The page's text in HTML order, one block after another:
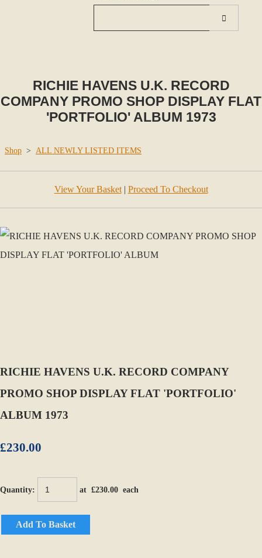
RICHIE HAVENS U.K. RECORD
COMPANY PROMO SHOP DISPLAY FLAT
'PORTFOLIO' ALBUM 1973
Shop > ALL NEWLY LISTED ITEMS
View Your Basket| Proceed To Checkout
RICHIE HAVENS U.K. RECORD COMPANY
PROMO SHOP DISPLAY FLAT 'PORTFOLIO'
ALBUM 1973
£230.00
Quantity: at £230.00 each
Add To Basket